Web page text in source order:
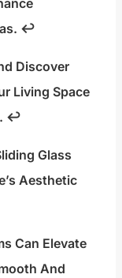
↩
Discover
Living Space
↩
Glass
Aesthetic
Can Elevate
And